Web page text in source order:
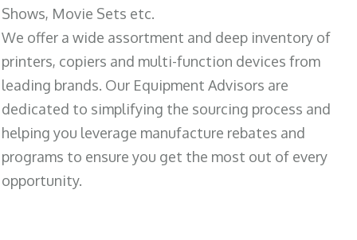
Shows, Movie Sets etc.
We offer a wide assortment and deep inventory of
printers, copiers and multi-function devices from
leading brands. Our Equipment Advisors are
dedicated to simplifying the sourcing process and
helping you leverage manufacture rebates and
programs to ensure you get the most out of every
opportunity.